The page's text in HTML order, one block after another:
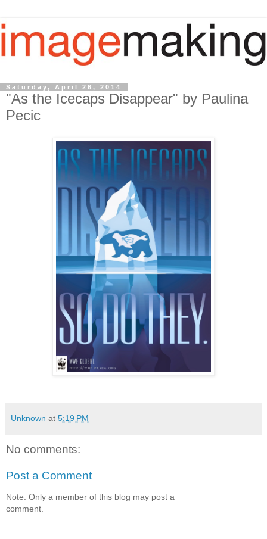
Saturday, April 26, 2014
"As the Icecaps Disappear" by Paulina
Pecic
Unknown at 5:19 PM
No comments:
Post a Comment
Note: Only a member of this blog may post a
comment.